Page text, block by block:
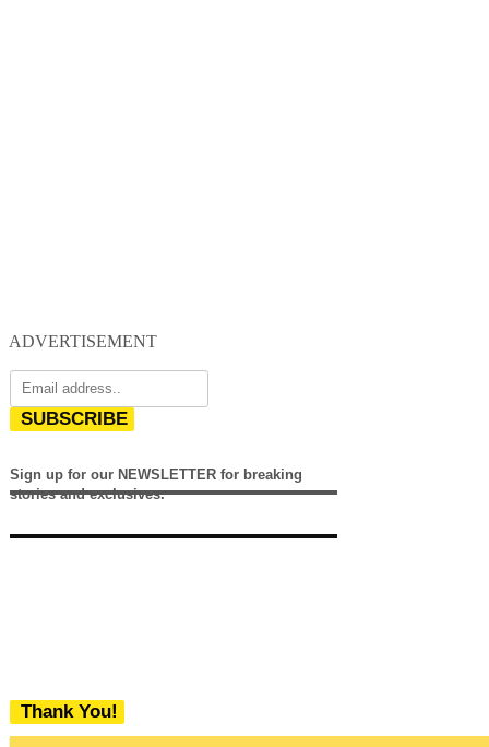
ADVERTISEMENT
SUBSCRIBE
Sign up for our NEWSLETTER for breaking
stories and exclusives.
Thank You!